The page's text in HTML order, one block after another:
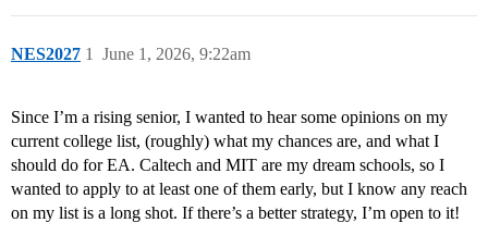
NES2027 June 1, 2026, 9:22am
1
Since I’m a rising senior, I wanted to hear some opinions on my
current college list, (roughly) what my chances are, and what I
should do for EA. Caltech and MIT are my dream schools, so I
wanted to apply to at least one of them early, but I know any reach
on my list is a long shot. If there’s a better strategy, I’m open to it!